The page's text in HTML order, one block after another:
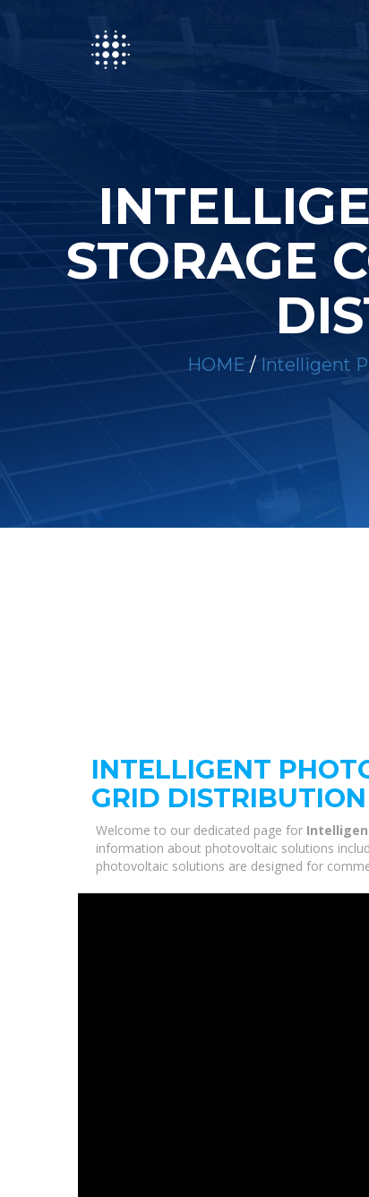
STORAGE
HOME / Intelligent
INTELLIGENT
GRID
Welcome to our dedicated page for
information about photovoltaic solutions
photovoltaic solutions are designed for